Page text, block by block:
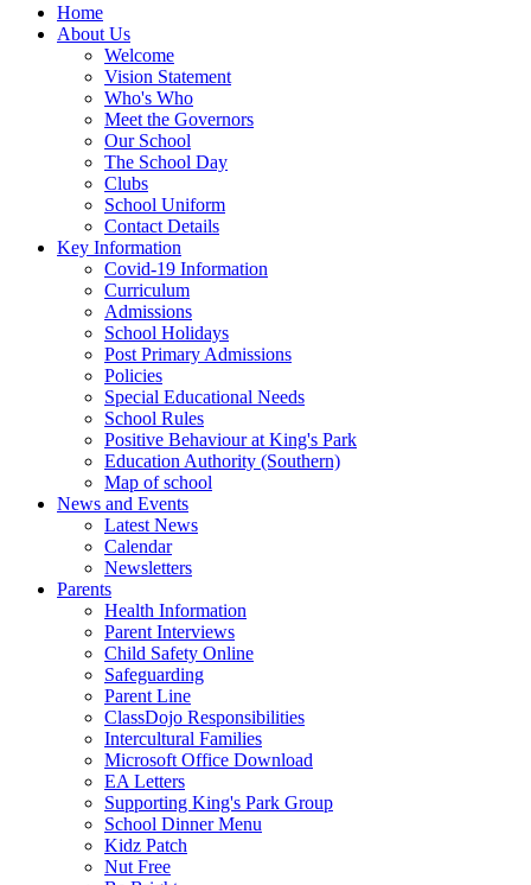
Home
About Us
Welcome
Vision Statement
Who's Who
Meet the Governors
Our School
The School Day
Clubs
School Uniform
Contact Details
Key Information
Covid-19 Information
Curriculum
Admissions
School Holidays
Post Primary Admissions
Policies
Special Educational Needs
School Rules
Positive Behaviour at King's Park
Education Authority (Southern)
Map of school
News and Events
Latest News
Calendar
Newsletters
Parents
Health Information
Parent Interviews
Child Safety Online
Safeguarding
Parent Line
ClassDojo Responsibilities
Intercultural Families
Microsoft Office Download
EA Letters
Supporting King's Park Group
School Dinner Menu
Kidz Patch
Nut Free